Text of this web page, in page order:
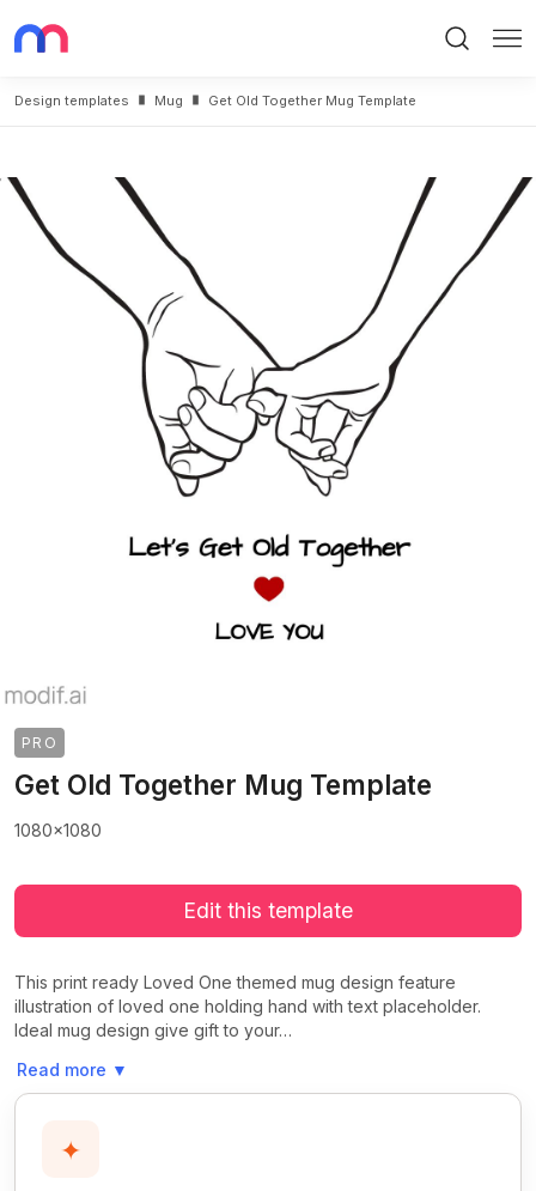
Design templates Mug Get Old Together Mug Template
PRO
Get Old Together Mug Template
1080x1080
Edit this template
This print ready Loved One themed mug design feature
illustration of loved one holding hand with text placeholder.
Ideal mug design give gift to your…
Read more ▼
✦